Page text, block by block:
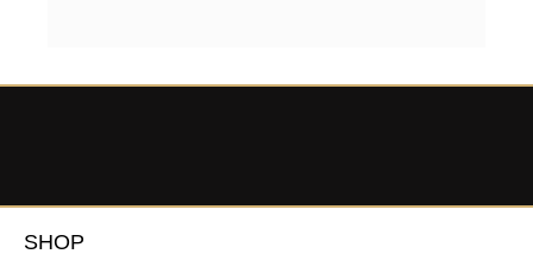
SHOP